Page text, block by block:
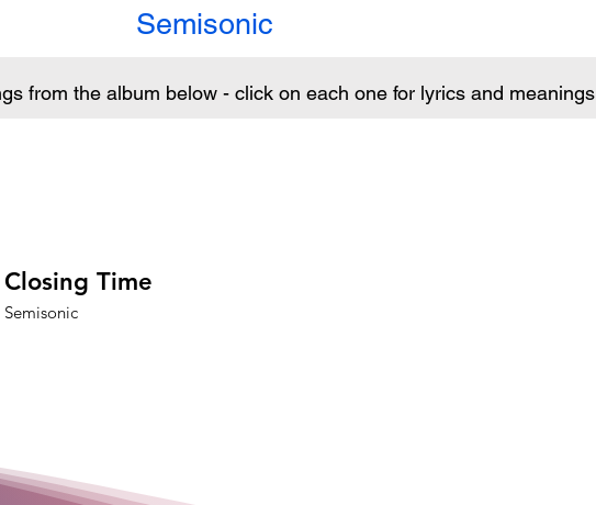
Semisonic
from the album below - click on each one for lyrics and meanings
Closing Time
Semisonic